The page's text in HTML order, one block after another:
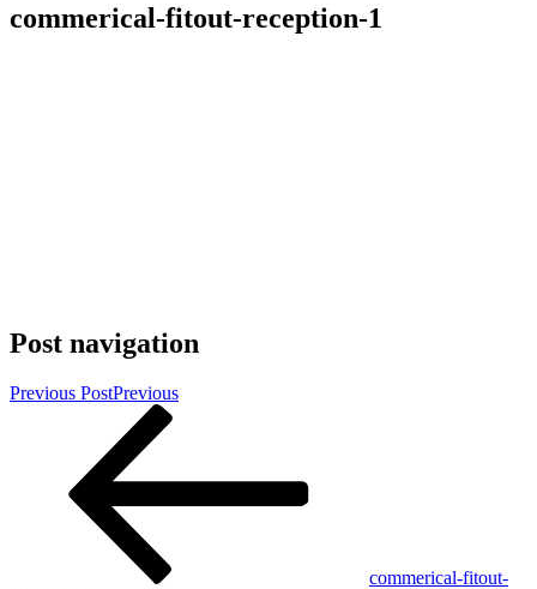
commerical-fitout-reception-1
Post navigation
Previous PostPrevious
commerical-fitout-